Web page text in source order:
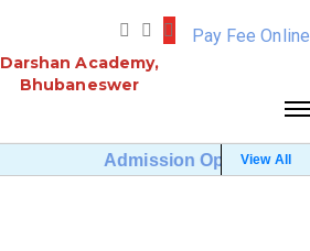
Pay Fee Online
Darshan Academy,
Bhubaneswer
Admission Open (Click
View All